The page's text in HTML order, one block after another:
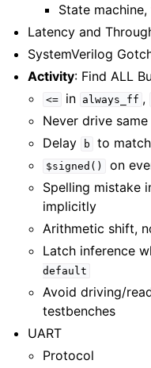
State
Latency and
SystemVerilog
Activity: Find ALL
<= in always_ff ,
Never drive
Delay
b to
$signed()
on
Spelling mistake
implicitly
Arithmetic shift,
Latch inference
default
Avoid driving/
testbenches
UART
Protocol